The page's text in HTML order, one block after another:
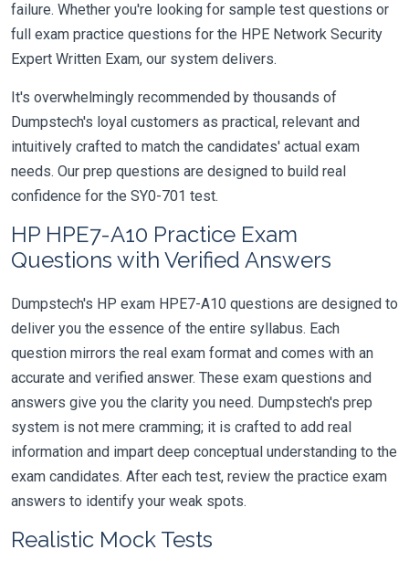
failure. Whether you're looking for sample test questions or
full exam practice questions for the HPE Network Security
Expert Written Exam, our system delivers.
It's overwhelmingly recommended by thousands of
Dumpstech's loyal customers as practical, relevant and
intuitively crafted to match the candidates' actual exam
needs. Our prep questions are designed to build real
confidence for the SY0-701 test.
HP HPE7-A10 Practice Exam
Questions with Verified Answers
Dumpstech's HP exam HPE7-A10 questions are designed to
deliver you the essence of the entire syllabus. Each
question mirrors the real exam format and comes with an
accurate and verified answer. These exam questions and
answers give you the clarity you need. Dumpstech's prep
system is not mere cramming; it is crafted to add real
information and impart deep conceptual understanding to the
exam candidates. After each test, review the practice exam
answers to identify your weak spots.
Realistic Mock Tests